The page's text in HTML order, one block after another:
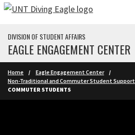
Skip to main content
DIVISION OF STUDENT AFFAIRS
EAGLE ENGAGEMENT CENTER
Home
Eagle Engagement Center
Non-Traditional and Commuter Student Support
COMMUTER STUDENTS